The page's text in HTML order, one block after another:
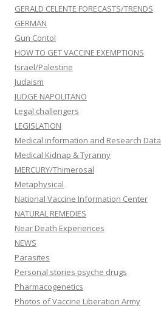
GERALD CELENTE FORECASTS/TRENDS
GERMAN
Gun Contol
HOW TO GET VACCINE EXEMPTIONS
Israel/Palestine
Judaism
JUDGE NAPOLITANO
Legal challengers
LEGISLATION
Medical information and Research Data
Medical Kidnap & Tyranny
MERCURY/Thimerosal
Metaphysical
National Vaccine Information Center
NATURAL REMEDIES
Near Death Experiences
NEWS
Parasites
Personal stories psyche drugs
Pharmacogenetics
Photos of Vaccine Liberation Army